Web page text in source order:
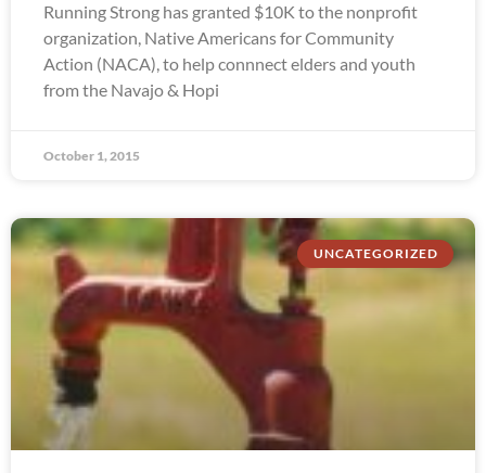
Running Strong has granted $10K to the nonprofit
organization, Native Americans for Community
Action (NACA), to help connnect elders and youth
from the Navajo & Hopi
October 1, 2015
UNCATEGORIZED